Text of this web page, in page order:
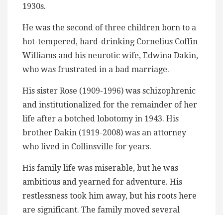
1930s.
He was the second of three children born to a
hot-tempered, hard-drinking Cornelius Coffin
Williams and his neurotic wife, Edwina Dakin,
who was frustrated in a bad marriage.
His sister Rose (1909-1996) was schizophrenic
and institutionalized for the remainder of her
life after a botched lobotomy in 1943. His
brother Dakin (1919-2008) was an attorney
who lived in Collinsville for years.
His family life was miserable, but he was
ambitious and yearned for adventure. His
restlessness took him away, but his roots here
are significant. The family moved several